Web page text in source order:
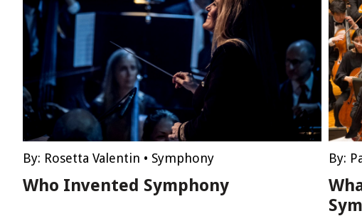
By: Rosetta Valentin • Symphony
Who Invented Symphony
By: